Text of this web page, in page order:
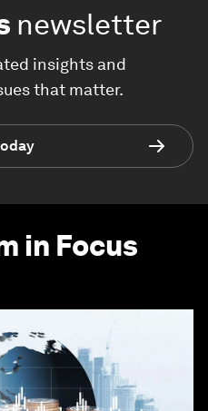
newsletter
insights and
that matter.
in Focus